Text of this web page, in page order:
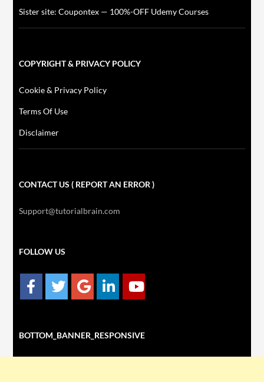
Sister site: Coupontex — 100%-OFF Udemy Courses
COPYRIGHT & PRIVACY POLICY
Cookie & Privacy Policy
Terms Of Use
Disclaimer
CONTACT US ( REPORT AN ERROR )
Support@tutorialbrain.com
FOLLOW US
BOTTOM_BANNER_RESPONSIVE